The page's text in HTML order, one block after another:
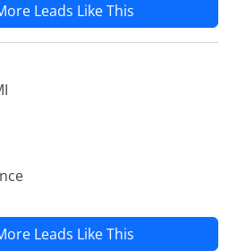
Leads Like This
Leads Like This